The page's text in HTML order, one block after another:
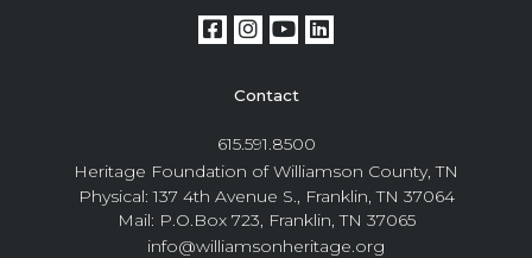
Contact
615.591.8500
Heritage Foundation of Williamson County, TN
Physical: 137 4th Avenue S., Franklin, TN 37064
Mail: P.O.Box 723, Franklin, TN 37065
info@williamsonheritage.org